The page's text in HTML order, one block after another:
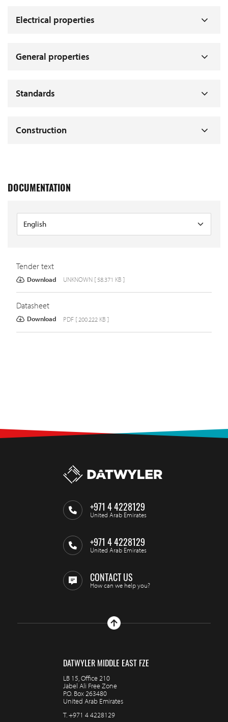
Electrical properties
General properties
Standards
Construction
DOCUMENTATION
Tender text
Download UNKNOWN [ 58.371 KB ]
Datasheet
Download PDF [ 200.222 KB ]
+971 4 4228129
United Arab Emirates
+971 4 4228129
United Arab Emirates
CONTACT US
How can we help you?
DATWYLER MIDDLE EAST FZE
LB 15, Office 210
Jabel Ali Free Zone
P.O. Box 263480
United Arab Emirates
T.+971 4 4228129